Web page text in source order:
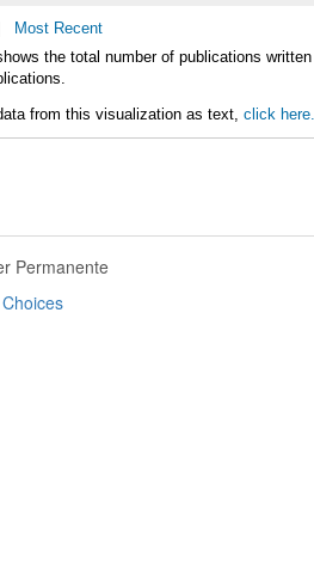
Most Recent
the total number of publications
from this visualization as text, click here.
Permanente